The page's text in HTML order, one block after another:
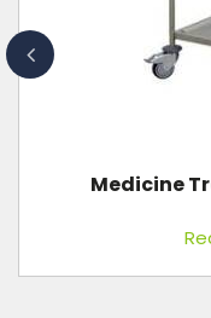
Plain Bed